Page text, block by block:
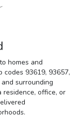
homes and
codes 93619, 93657,
surrounding
office, or